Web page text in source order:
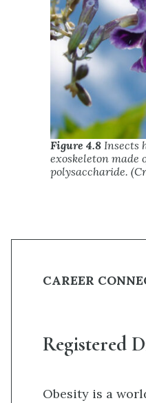
Figure 4.8 Insects
exoskeleton made
polysaccharide.
CAREER
Registered
Obesity is a